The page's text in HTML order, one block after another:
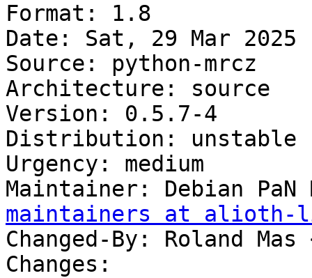
Format: 1.8
Date: Sat, 29 Mar 2025
Source: python-mrcz
Architecture: source
Version: 0.5.7-4
Distribution: unstable
Urgency: medium
Maintainer: Debian
maintainers at alioth-
Changed-By: Roland Mas
Changes: